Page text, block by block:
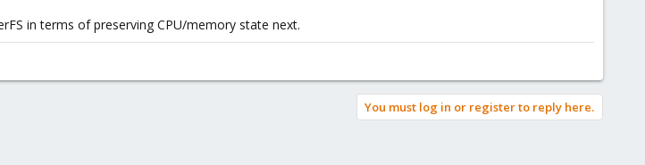
in terms of preserving CPU/memory state next.
You must log in or register to reply here.